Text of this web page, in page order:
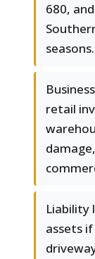
680,
seasons.
retail
Liability
assets